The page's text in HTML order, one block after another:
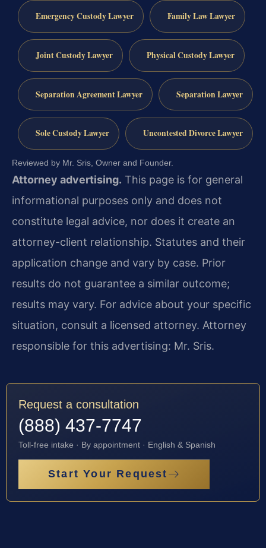
Emergency Custody Lawyer Family Law Lawyer
Joint Custody Lawyer Physical Custody Lawyer
Separation Agreement Lawyer Separation Lawyer
Sole Custody Lawyer Uncontested Divorce Lawyer
Reviewed by Mr. Sris, Owner and Founder.
Attorney advertising. This page is for general
informational purposes only and does not
constitute legal advice, nor does it create an
attorney-client relationship. Statutes and their
application change and vary by case. Prior
results do not guarantee a similar outcome;
results may vary. For advice about your specific
situation, consult a licensed attorney. Attorney
responsible for this advertising: Mr. Sris.
Request a consultation
(888) 437-7747
Toll-free intake · By appointment · English & Spanish
Start Your Request